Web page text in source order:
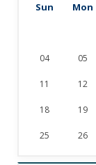
Sun Mon
04 05
11 12
18 19
25 26